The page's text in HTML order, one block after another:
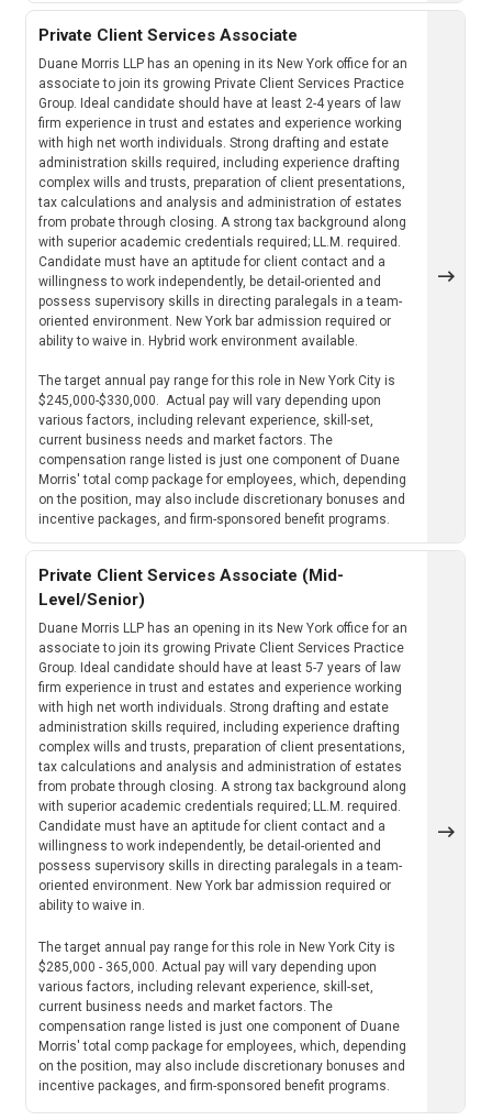
Private Client Services Associate
Duane Morris LLP has an opening in its New York office for an
associate to join its growing Private Client Services Practice
Group. Ideal candidate should have at least 2-4 years of law
firm experience in trust and estates and experience working
with high net worth individuals. Strong drafting and estate
administration skills required, including experience drafting
complex wills and trusts, preparation of client presentations,
tax calculations and analysis and administration of estates
from probate through closing. A strong tax background along
with superior academic credentials required; LL.M. required.
Candidate must have an aptitude for client contact and a
willingness to work independently, be detail-oriented and
possess supervisory skills in directing paralegals in a team-
oriented environment. New York bar admission required or
ability to waive in. Hybrid work environment available.
The target annual pay range for this role in New York City is
$245,000-$330,000. Actual pay will vary depending upon
various factors, including relevant experience, skill-set,
current business needs and market factors. The
compensation range listed is just one component of Duane
Morris' total comp package for employees, which, depending
on the position, may also include discretionary bonuses and
incentive packages, and firm-sponsored benefit programs.
Private Client Services Associate (Mid-
Level/Senior)
Duane Morris LLP has an opening in its New York office for an
associate to join its growing Private Client Services Practice
Group. Ideal candidate should have at least 5-7 years of law
firm experience in trust and estates and experience working
with high net worth individuals. Strong drafting and estate
administration skills required, including experience drafting
complex wills and trusts, preparation of client presentations,
tax calculations and analysis and administration of estates
from probate through closing. A strong tax background along
with superior academic credentials required; LL.M. required.
Candidate must have an aptitude for client contact and a
willingness to work independently, be detail-oriented and
possess supervisory skills in directing paralegals in a team-
oriented environment. New York bar admission required or
ability to waive in.
The target annual pay range for this role in New York City is
$285,000 - 365,000. Actual pay will vary depending upon
various factors, including relevant experience, skill-set,
current business needs and market factors. The
compensation range listed is just one component of Duane
Morris' total comp package for employees, which, depending
on the position, may also include discretionary bonuses and
incentive packages, and firm-sponsored benefit programs.